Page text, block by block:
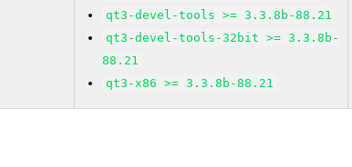
qt3-devel-tools >= 3.3.8b-88.21
qt3-devel-tools-32bit >= 3.3.8b-
88.21
qt3-x86 >= 3.3.8b-88.21